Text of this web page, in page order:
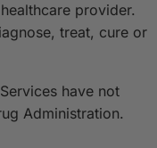
provider.
treat, cure or
have not
Administration.